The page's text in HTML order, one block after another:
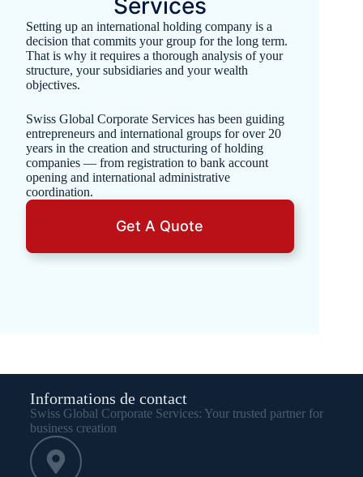
Setting up an international holding company is a
decision that commits your group for the long term.
That is why it requires a thorough analysis of your
structure, your subsidiaries and your wealth
objectives.
Swiss Global Corporate Services has been guiding
entrepreneurs and international groups for over 20
years in the creation and structuring of holding
companies — from registration to bank account
opening and international administrative
coordination.
Get A Quote
Informations de contact
Swiss Global Corporate Services: Your trusted partner for
business creation